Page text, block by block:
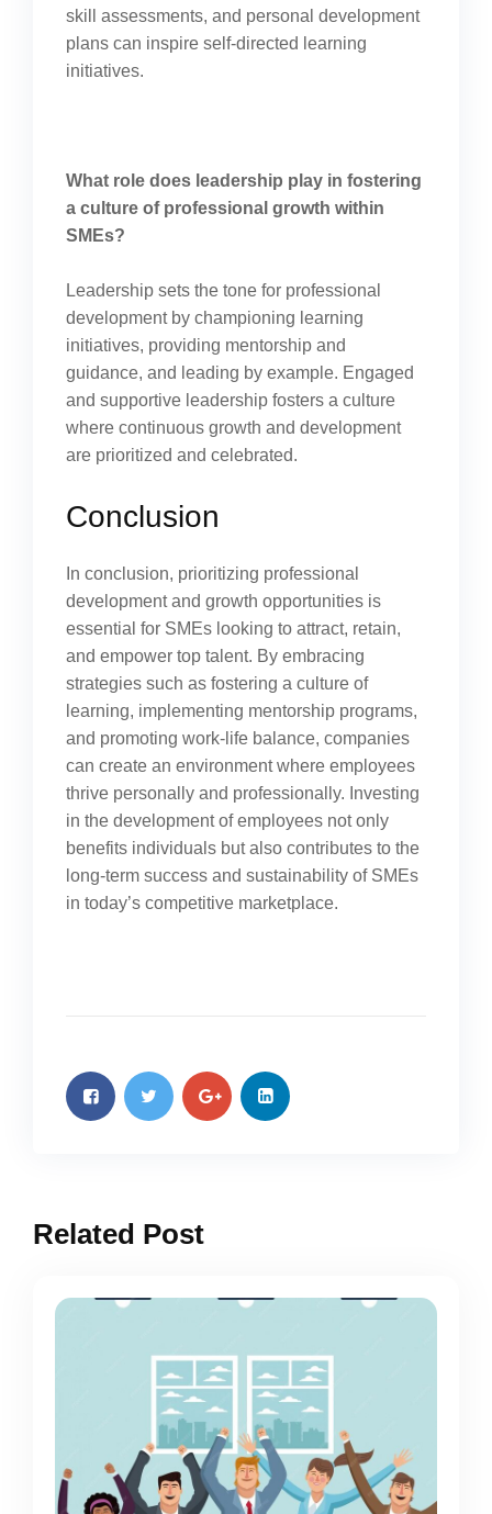
skill assessments, and personal development
plans can inspire self-directed learning
initiatives.
What role does leadership play in fostering
a culture of professional growth within
SMEs?
Leadership sets the tone for professional
development by championing learning
initiatives, providing mentorship and
guidance, and leading by example. Engaged
and supportive leadership fosters a culture
where continuous growth and development
are prioritized and celebrated.
Conclusion
In conclusion, prioritizing professional
development and growth opportunities is
essential for SMEs looking to attract, retain,
and empower top talent. By embracing
strategies such as fostering a culture of
learning, implementing mentorship programs,
and promoting work-life balance, companies
can create an environment where employees
thrive personally and professionally. Investing
in the development of employees not only
benefits individuals but also contributes to the
long-term success and sustainability of SMEs
in today’s competitive marketplace.
Related Post